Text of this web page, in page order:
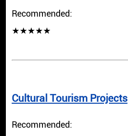
Recommended:
★★★★★
Cultural Tourism Projects
Recommended: